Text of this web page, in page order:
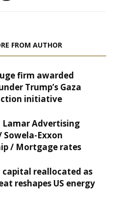
FROM AUTHOR
firm awarded
Trump’s Gaza
initiative
Lamar Advertising
Sowela-Exxon
/ Mortgage rates
capital reallocated as
reshapes US energy